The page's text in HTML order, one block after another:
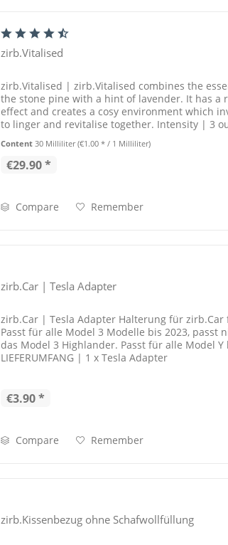
zirb.Vitalised
zirb.Vitalised | zirb.Vitalised combines the
the stone pine with a hint of lavender. It has a
effect and creates a cosy environment which
to linger and revitalise together. Intensity | 3
Content 30 Milliliter(€1.00 * / 1 Milliliter)
€29.90 *
Compare Remember
zirb.Car | Tesla Adapter
zirb.Car | Tesla Adapter Halterung für zirb.Car
Passt für alle Model 3 Modelle bis 2023, passt
das Model 3 Highlander. Passt für alle Model Y
LIEFERUMFANG | 1 x Tesla Adapter
€3.90 *
Compare Remember
zirb.Kissenbezug ohne Schafwollfüllung